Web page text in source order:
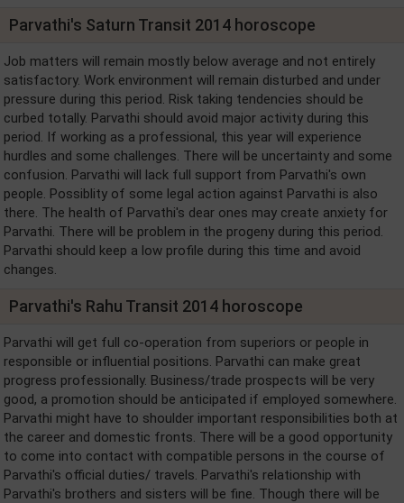
Parvathi's Saturn Transit 2014 horoscope
Job matters will remain mostly below average and not entirely
satisfactory. Work environment will remain disturbed and under
pressure during this period. Risk taking tendencies should be
curbed totally. Parvathi should avoid major activity during this
period. If working as a professional, this year will experience
hurdles and some challenges. There will be uncertainty and some
confusion. Parvathi will lack full support from Parvathi's own
people. Possiblity of some legal action against Parvathi is also
there. The health of Parvathi's dear ones may create anxiety for
Parvathi. There will be problem in the progeny during this period.
Parvathi should keep a low profile during this time and avoid
changes.
Parvathi's Rahu Transit 2014 horoscope
Parvathi will get full co-operation from superiors or people in
responsible or influential positions. Parvathi can make great
progress professionally. Business/trade prospects will be very
good, a promotion should be anticipated if employed somewhere.
Parvathi might have to shoulder important responsibilities both at
the career and domestic fronts. There will be a good opportunity
to come into contact with compatible persons in the course of
Parvathi's official duties/ travels. Parvathi's relationship with
Parvathi's brothers and sisters will be fine. Though there will be